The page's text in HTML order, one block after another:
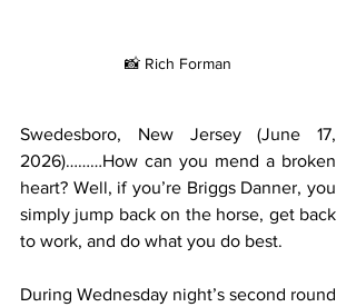
📸 Rich Forman
Swedesboro, New Jersey (June 17,
2026)………How can you mend a broken
heart? Well, if you’re Briggs Danner, you
simply jump back on the horse, get back
to work, and do what you do best.
During Wednesday night’s second round